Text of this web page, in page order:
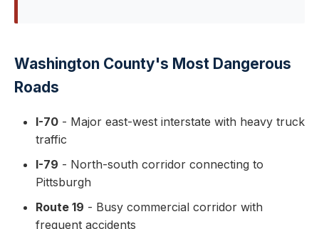
Washington County's Most Dangerous
Roads
I-70 - Major east-west interstate with heavy truck
traffic
I-79 - North-south corridor connecting to
Pittsburgh
Route 19 - Busy commercial corridor with
frequent accidents